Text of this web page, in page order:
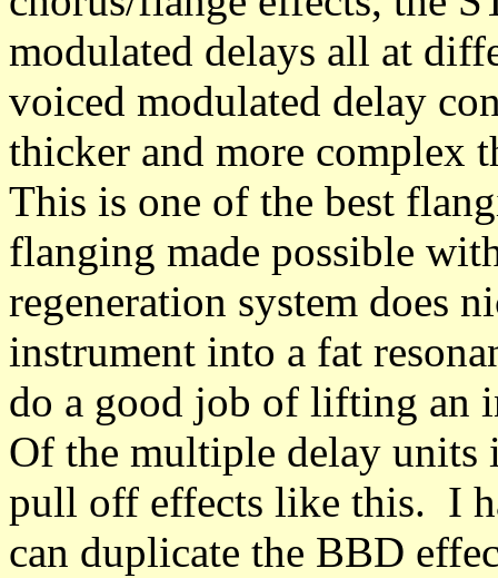
modulated delays all at
voiced modulated delay
thicker and more complex
This is one of the best
flanging made possible
regeneration system does
instrument into a fat
do a good job of lifting an
Of the multiple delay units
pull off effects like this. I
can duplicate the BBD